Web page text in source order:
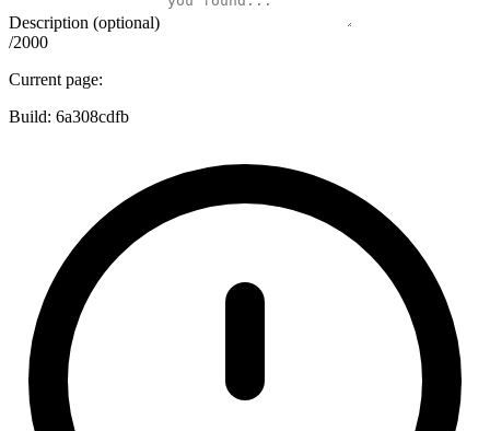
Description (optional)
/2000
Current page:
Build: 6a308cdfb